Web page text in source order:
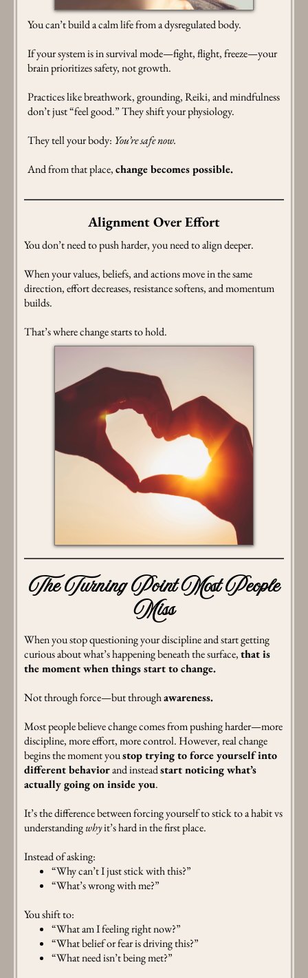
You can’t build a calm life from a dysregulated body.
If your system is in survival mode—fight, flight, freeze—your
brain prioritizes safety, not growth.
Practices like breathwork, grounding, Reiki, and mindfulness
don’t just “feel good.” They shift your physiology.
They tell your body: You’re safe now.
And from that place,change becomes possible.
Alignment Over Effort
You don’t need to push harder, you need to align deeper.
When your values, beliefs, and actions move in the same
direction, effort decreases, resistance softens, and momentum
builds.
That’s where change starts to hold.
The Turning Point Most People
Miss
When you stop questioning your discipline and start getting
curious about what’s happening beneath the surface,that is
the moment when things start to change.
Not through force—but throughawareness.
Most people believe change comes from pushing harder—more
discipline, more effort, more control. However, real change
begins the moment youstop trying to force yourself into
different behaviorand insteadstart noticing what’s
actually going on inside you.
It’s the difference between forcing yourself to stick to a habit vs
understandingwhyit’s hard in the first place.
Instead of asking:
“Why can’t I just stick with this?”
“What’s wrong with me?”
You shift to:
“What am I feeling right now?”
“What belief or fear is driving this?”
“What need isn’t being met?”